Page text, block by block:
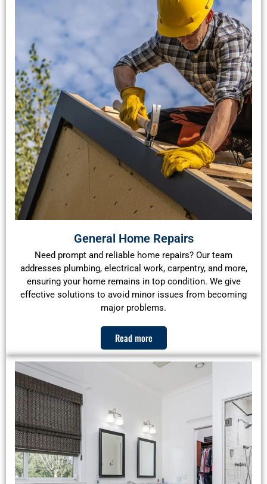
General Home Repairs
Need prompt and reliable home repairs? Our team
addresses plumbing, electrical work, carpentry, and more,
ensuring your home remains in top condition. We give
effective solutions to avoid minor issues from becoming
major problems.
Read more